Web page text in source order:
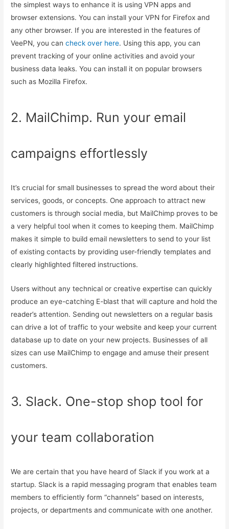
the simplest ways to enhance it is using VPN apps and
browser extensions. You can install your VPN for Firefox and
any other browser. If you are interested in the features of
VeePN, you cancheck over here. Using this app, you can
prevent tracking of your online activities and avoid your
business data leaks. You can install it on popular browsers
such as Mozilla Firefox.
2. MailChimp. Run your email
campaigns effortlessly
It’s crucial for small businesses to spread the word about their
services, goods, or concepts. One approach to attract new
customers is through social media, but MailChimp proves to be
a very helpful tool when it comes to keeping them. MailChimp
makes it simple to build email newsletters to send to your list
of existing contacts by providing user-friendly templates and
clearly highlighted filtered instructions.
Users without any technical or creative expertise can quickly
produce an eye-catching E-blast that will capture and hold the
reader’s attention. Sending out newsletters on a regular basis
can drive a lot of traffic to your website and keep your current
database up to date on your new projects. Businesses of all
sizes can use MailChimp to engage and amuse their present
customers.
3. Slack. One-stop shop tool for
your team collaboration
We are certain that you have heard of Slack if you work at a
startup. Slack is a rapid messaging program that enables team
members to efficiently form “channels” based on interests,
projects, or departments and communicate with one another.